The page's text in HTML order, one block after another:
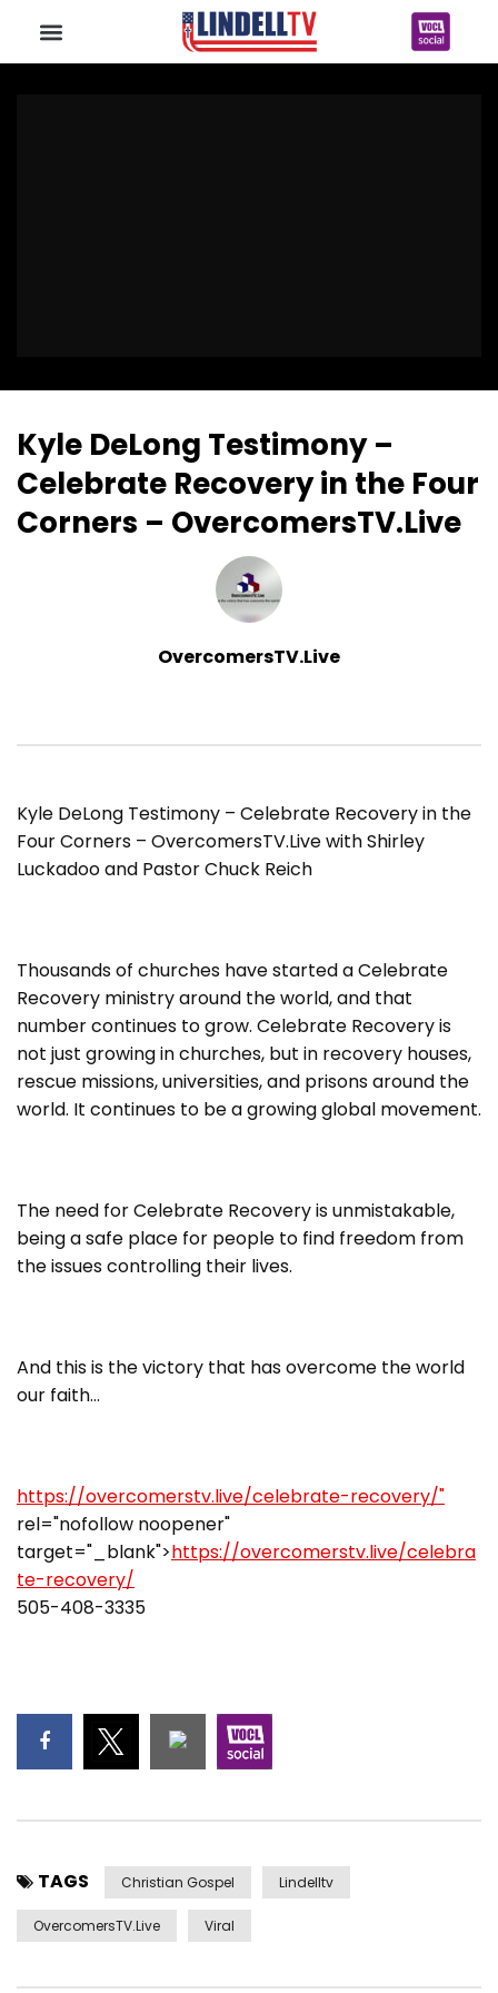
Kyle DeLong Testimony –
Celebrate Recovery in the Four
Corners – OvercomersTV.Live
OvercomersTV.Live
Kyle DeLong Testimony – Celebrate Recovery in the
Four Corners – OvercomersTV.Live with Shirley
Luckadoo and Pastor Chuck Reich
Thousands of churches have started a Celebrate
Recovery ministry around the world, and that
number continues to grow. Celebrate Recovery is
not just growing in churches, but in recovery houses,
rescue missions, universities, and prisons around the
world. It continues to be a growing global movement.
The need for Celebrate Recovery is unmistakable,
being a safe place for people to find freedom from
the issues controlling their lives.
And this is the victory that has overcome the world
our faith…
https://overcomerstv.live/celebrate-recovery/"
rel="nofollow noopener"
target="_blank">https://overcomerstv.live/celebra
te-recovery/
505-408-3335
TAGS Christian Gospel Lindelltv
OvercomersTV.Live Viral